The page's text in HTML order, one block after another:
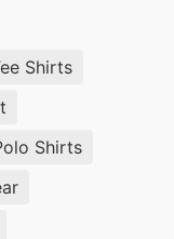
Shirts
Shirts